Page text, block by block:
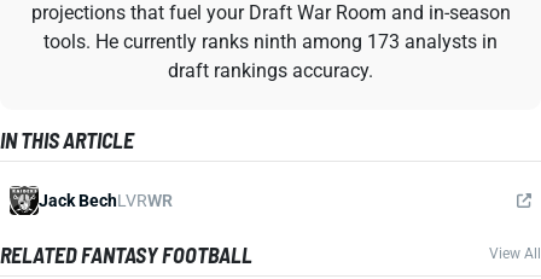
projections that fuel your Draft War Room and in-season
tools. He currently ranks ninth among 173 analysts in
draft rankings accuracy.
IN THIS ARTICLE
Jack BechLVRWR
RELATED FANTASY FOOTBALL View All